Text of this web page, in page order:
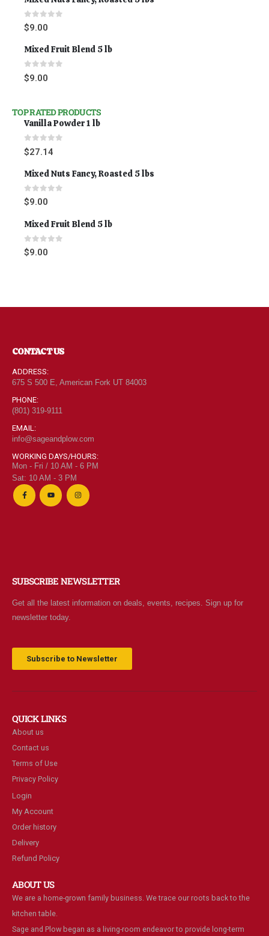
0 out of 5
$9.00
Mixed Fruit Blend 5 lb
0 out of 5
$9.00
TOP RATED PRODUCTS
Vanilla Powder 1 lb
0 out of 5
$27.14
Mixed Nuts Fancy, Roasted 5 lbs
0out of 5
$9.00
Mixed Fruit Blend 5 lb
0out of 5
$9.00
CONTACT US
ADDRESS:
675 S 500 E, American Fork UT 84003
PHONE:
(801) 319-9111
EMAIL:
info@sageandplow.com
WORKING DAYS/HOURS:
Mon - Fri / 10 AM - 6 PM
Sat: 10 AM - 3 PM
SUBSCRIBE NEWSLETTER
Get all the latest information on deals, events, recipes. Sign up for
newsletter today.
Subscribe to Newsletter
QUICK LINKS
About us
Contact us
Terms of Use
Privacy Policy
Login
My Account
Order history
Delivery
Refund Policy
ABOUT US
We are a home-grown family business. We trace our roots back to the
kitchen table.
Sage and Plow began as a living-room endeavor to provide long-term